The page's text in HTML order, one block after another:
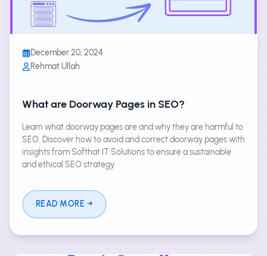
December 20, 2024
Rehmat Ullah
What are Doorway Pages in SEO?
Learn what doorway pages are and why they are harmful to
SEO. Discover how to avoid and correct doorway pages with
insights from Softhat IT Solutions to ensure a sustainable
and ethical SEO strategy.
READ MORE